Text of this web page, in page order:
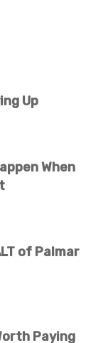
Up
When
of Palmar
Paying